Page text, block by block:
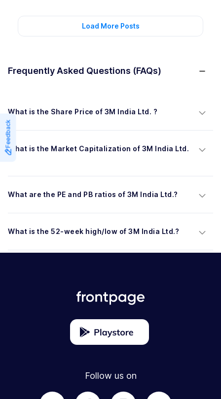
Feedback
Load More Posts
Frequently Asked Questions (FAQs)
What is the Share Price of 3M India Ltd. ?
What is the Market Capitalization of 3M India Ltd.
?
What are the PE and PB ratios of 3M India Ltd.?
What is the 52-week high/low of 3M India Ltd.?
Follow us on